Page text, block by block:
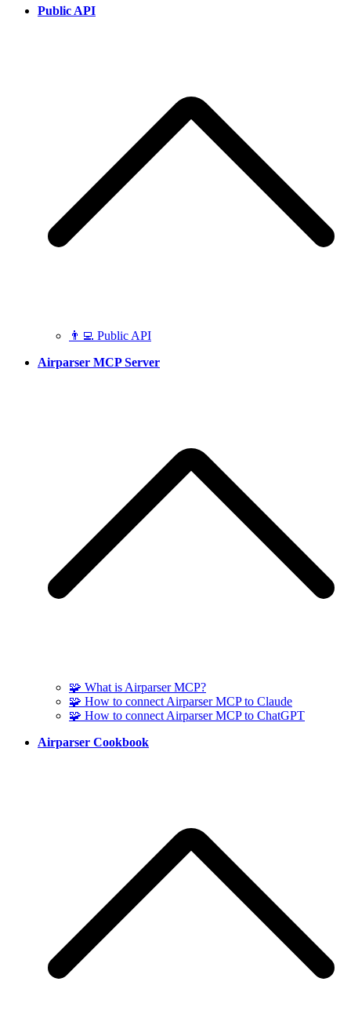
Public API
👨‍💻 Public API
Airparser MCP Server
🧩 What is Airparser MCP?
🧩 How to connect Airparser MCP to Claude
🧩 How to connect Airparser MCP to ChatGPT
Airparser Cookbook